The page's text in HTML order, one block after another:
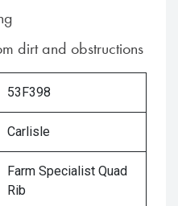
dirt and obstructions
53F398
Carlisle
Farm Specialist Quad
Rib